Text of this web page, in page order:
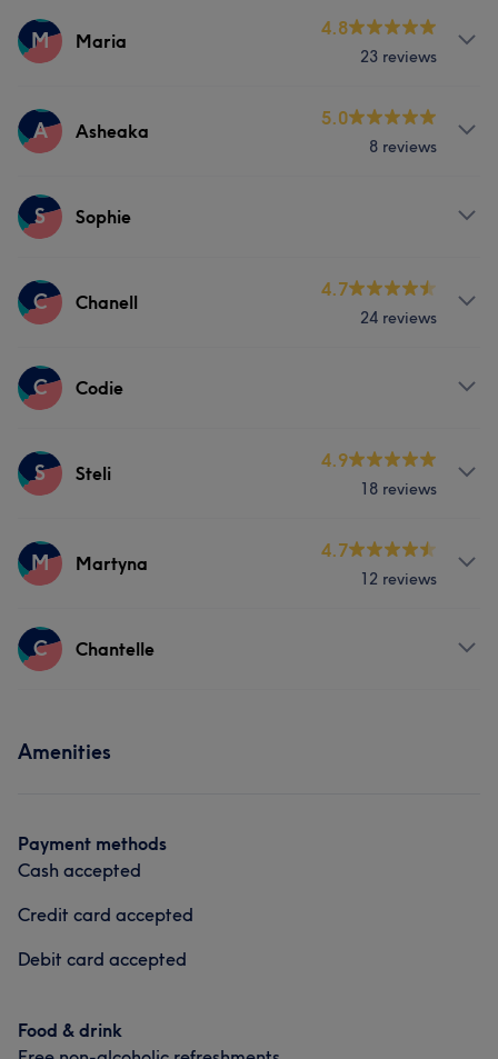
M Maria
4.8
23 reviews
Services
Massage
A Asheaka
5.0
8 reviews
Services
Counselling & Holistic
S Sophie
Services
C Chanell
4.7
24 reviews
Services
C Codie
Services
Counselling & Holistic
S Steli
4.9
18 reviews
Services
Hair removal
M Martyna
4.7
12 reviews
Services
C Chantelle
Amenities
Payment methods
Cash accepted
Credit card accepted
Debit card accepted
Food & drink